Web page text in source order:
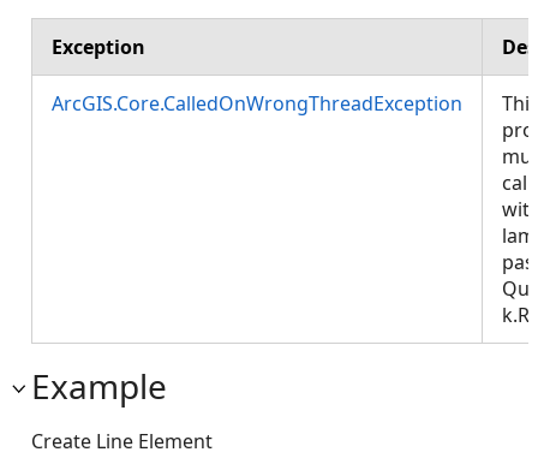
Exception
ArcGIS.Core.CalledOnWrongThreadException
This
Example
Create Line Element